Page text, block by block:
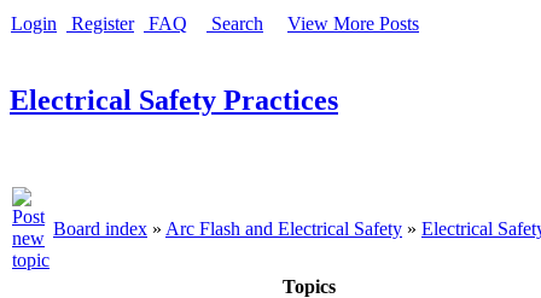
Login Register FAQ Search View More Posts
Electrical Safety Practices
Board index » Arc Flash and Electrical Safety » Electrical
Topics